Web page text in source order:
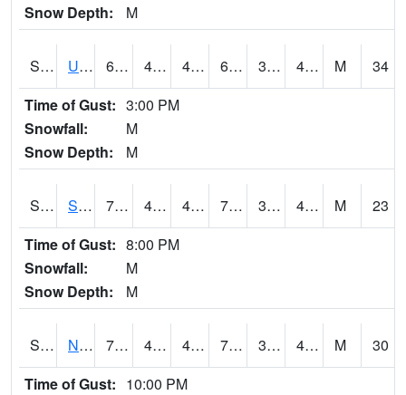
Snow Depth:
M
S2085 Uapb-Earle 67.3 44.8 44.713646 67.3 32.402042 44.53111 M
34
Time of Gust: 3:00 PM
Snowfall:
M
Snow Depth:
M
S2086 Silver City 77.4 46.9 46.9 77.4 32.89015 46.242126 M
23
Time of Gust: 8:00 PM
Snowfall:
M
Snow Depth:
M
S2087 North Issaquena 79.2 48.6 48.6 79.2 32.548965 40.889244 M
30
Time of Gust: 10:00 PM